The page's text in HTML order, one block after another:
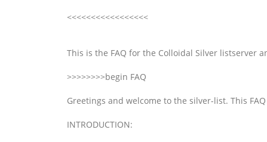
<<<<<<<<<<<<<<<<<
This is the FAQ for the Colloidal Silver listserver
>>>>>>>>begin FAQ
Greetings and welcome to the silver-list. This
INTRODUCTION: